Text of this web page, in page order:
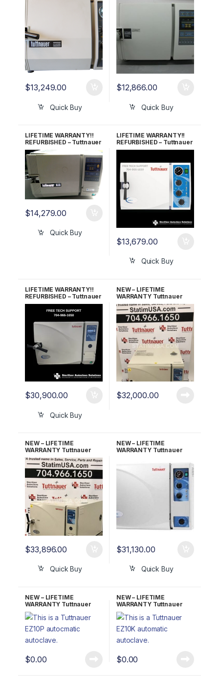
$13,249.00
Quick Buy
$12,866.00
Quick Buy
LIFETIME WARRANTY!!
REFURBISHED – Tuttnauer
2540E Autoclave
$14,279.00
Quick Buy
LIFETIME WARRANTY!!
REFURBISHED – Tuttnauer
2540M (New Style)
$13,679.00
Quick Buy
LIFETIME WARRANTY!!
REFURBISHED – Tuttnauer
3870EA Autoclave
$30,900.00
Quick Buy
NEW – LIFETIME
WARRANTY Tuttnauer
3870EA Automatic
Autoclave w/Stand
$32,000.00
NEW – LIFETIME
WARRANTY Tuttnauer
3870EAP w/Printer
Automatic Autoclave
w/Stand
$33,896.00
Quick Buy
NEW – LIFETIME
WARRANTY Tuttnauer
$31,130.00
Quick Buy
NEW – LIFETIME
WARRANTY Tuttnauer
EZ10 Fully Automatic
Autoclave UNMATCHED
$0.00
NEW – LIFETIME
WARRANTY Tuttnauer
EZ10K Kwiklave Fully
Automatic Autoclave
$0.00